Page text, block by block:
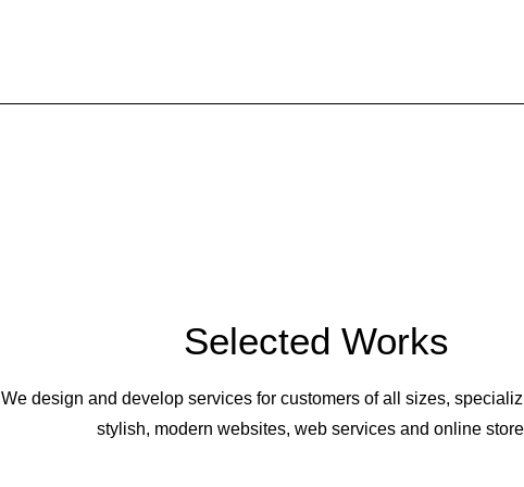
Selected Works
We design and develop services for customers of all sizes,
stylish, modern websites, web services and online